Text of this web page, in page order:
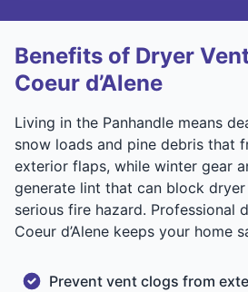
Benefits of Dryer
Coeur d’Alene
Living in the Panhandle means
snow loads and pine debris that
exterior flaps, while winter gear
generate lint that can block
serious fire hazard. Professional
Coeur d’Alene keeps your home
Prevent vent clogs from